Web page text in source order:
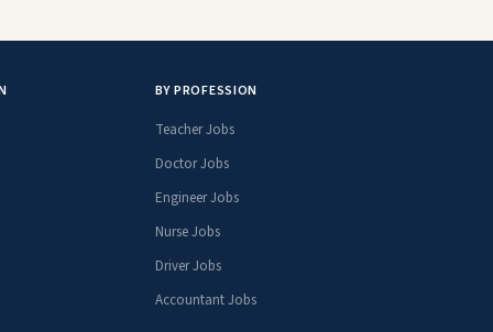
BY PROFESSION
Teacher Jobs
Doctor Jobs
Engineer Jobs
Nurse Jobs
Driver Jobs
Accountant Jobs